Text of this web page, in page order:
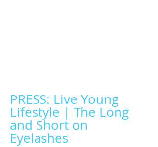
PRESS: Live Young
Lifestyle | The Long
and Short on
Eyelashes